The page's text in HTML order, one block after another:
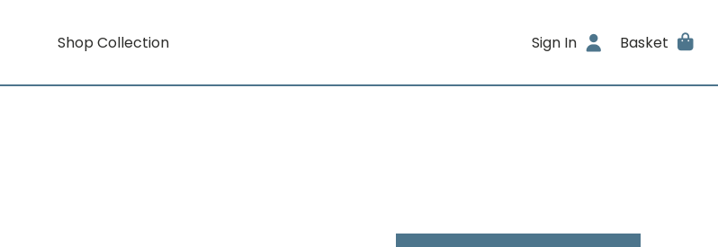
Shop Collection Sign In Basket